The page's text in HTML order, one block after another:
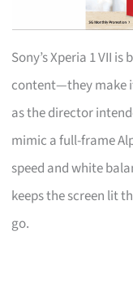
Sony’s Xperia 1 VII
content—they make
as the director
mimic a full-frame
speed and white
keeps the screen lit
go.